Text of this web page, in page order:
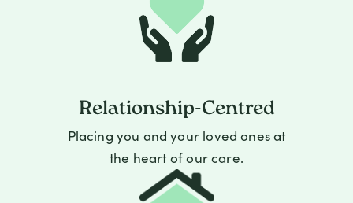
Relationship-Centred
Placing you and your loved ones at
the heart of our care.